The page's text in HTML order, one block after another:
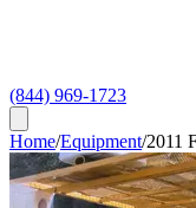
(844) 969-1723
Home/Equipment/2011